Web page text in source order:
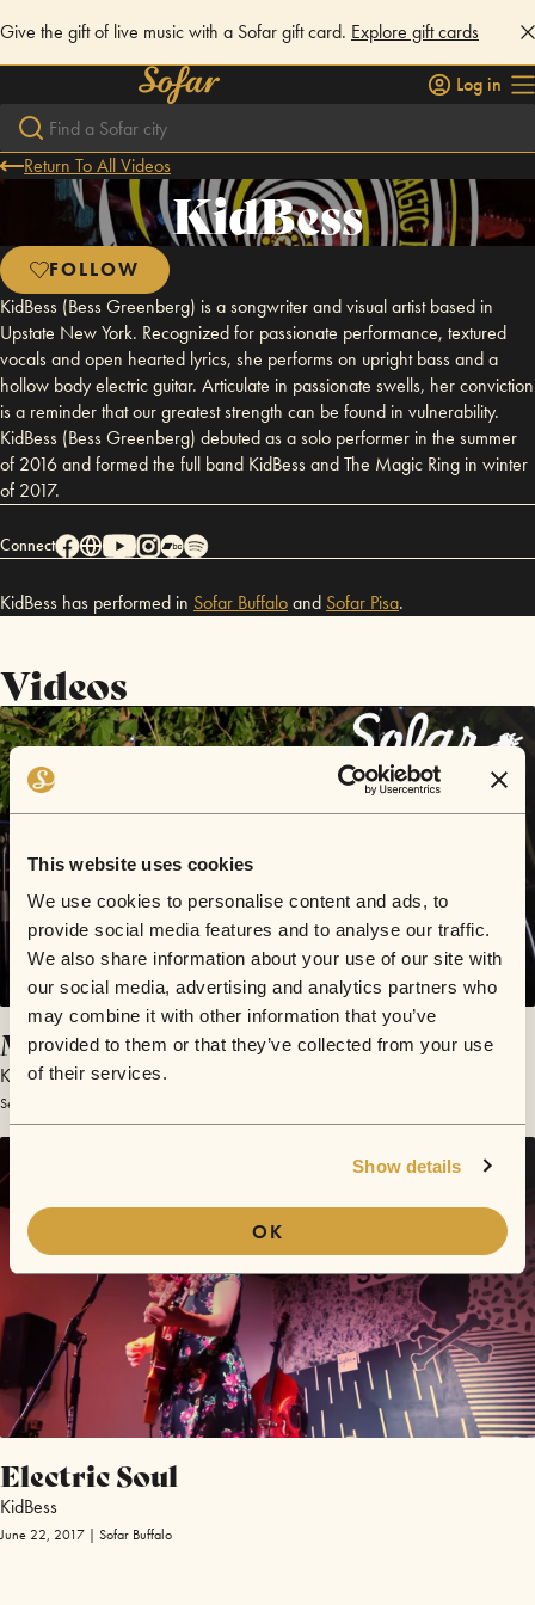
This website uses cookies
We use cookies to personalise content and ads, to
provide social media features and to analyse our traffic.
We also share information about your use of our site with
our social media, advertising and analytics partners who
may combine it with other information that you’ve
provided to them or that they’ve collected from your use
of their services.
Show details
OK
Give the gift of live music with a Sofar gift card. Explore gift cards
Log in
Return To All Videos
KidBess
FOLLOW
KidBess (Bess Greenberg) is a songwriter and visual artist based in
Upstate New York. Recognized for passionate performance, textured
vocals and open hearted lyrics, she performs on upright bass and a
hollow body electric guitar. Articulate in passionate swells, her conviction
is a reminder that our greatest strength can be found in vulnerability.
KidBess (Bess Greenberg) debuted as a solo performer in the summer
of 2016 and formed the full band KidBess and The Magic Ring in winter
of 2017.
Connect
KidBess has performed in Sofar Buffaloand Sofar Pisa.
Videos
Magic Carpet
KidBess
September 14, 2019 | Sofar Pisa
Electric Soul
KidBess
June 22, 2017 | Sofar Buffalo